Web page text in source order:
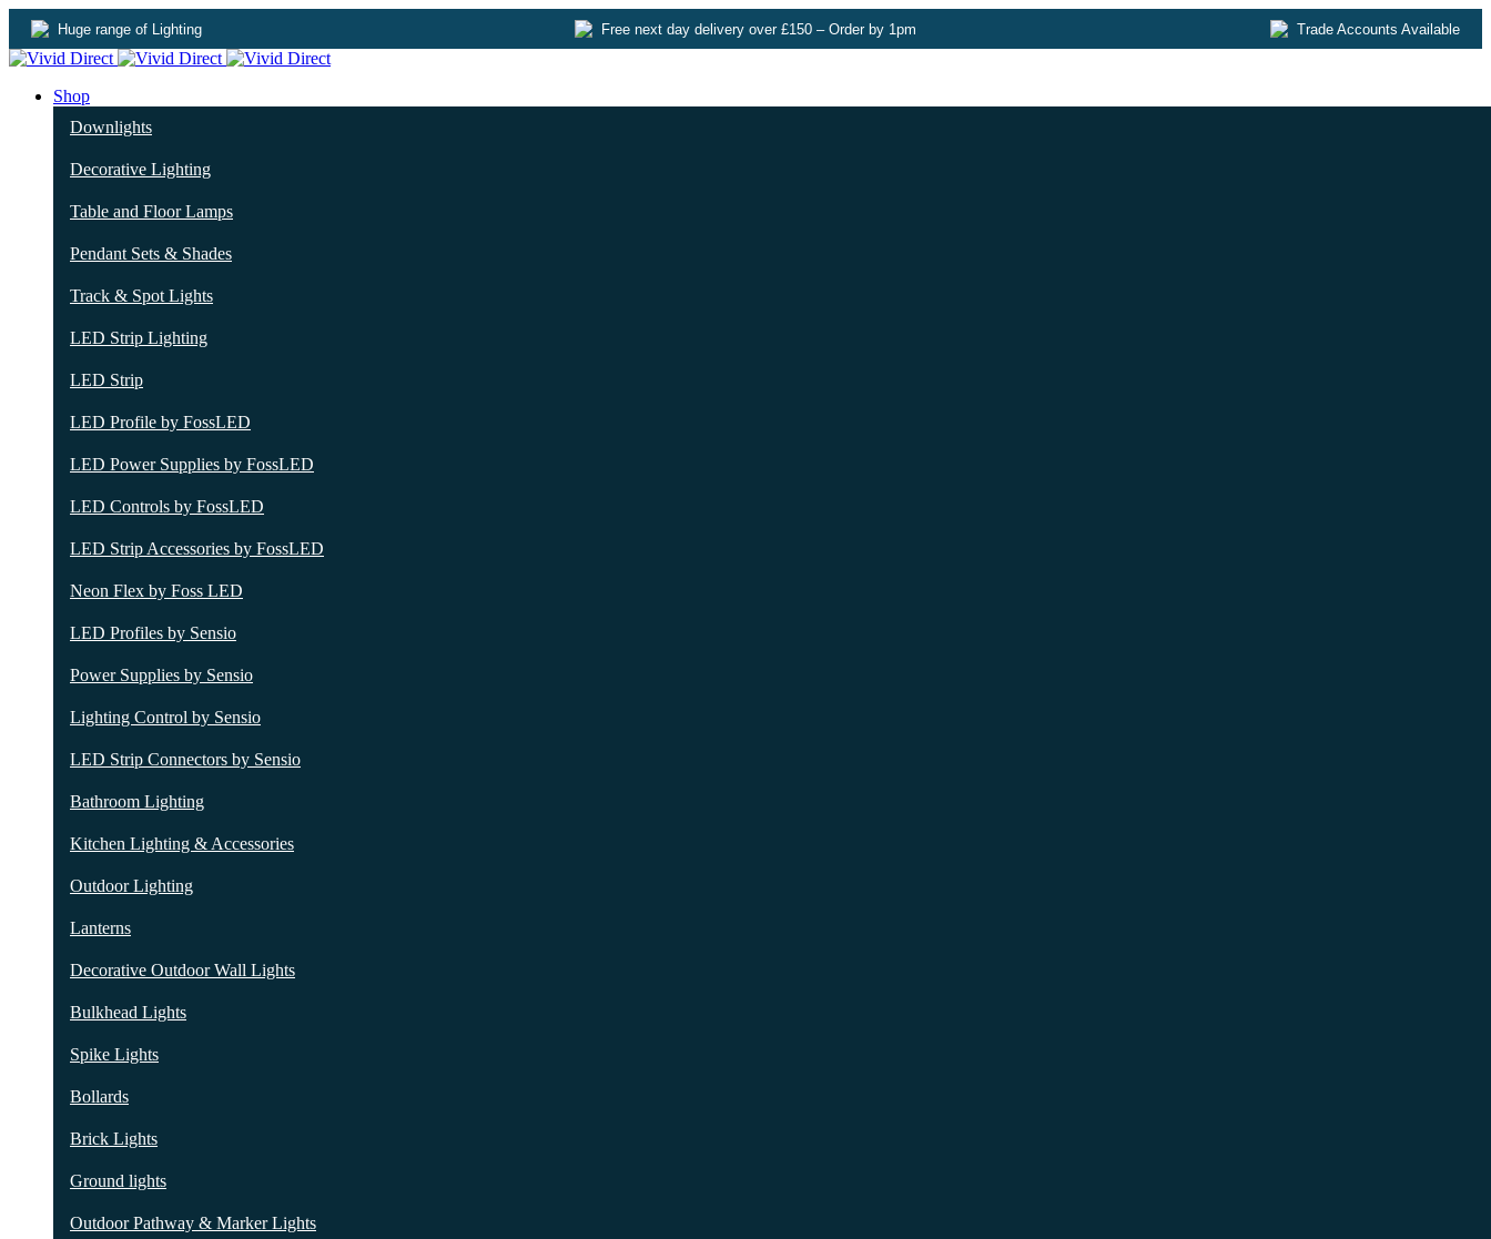
Huge range of Lighting Free next day delivery over £150 – Order by 1pm Trade Accounts Available
Shop
Downlights
Decorative Lighting
Table and Floor Lamps
Pendant Sets & Shades
Track & Spot Lights
LED Strip Lighting
LED Strip
LED Profile by FossLED
LED Power Supplies by FossLED
LED Controls by FossLED
LED Strip Accessories by FossLED
Neon Flex by Foss LED
LED Profiles by Sensio
Power Supplies by Sensio
Lighting Control by Sensio
LED Strip Connectors by Sensio
Bathroom Lighting
Kitchen Lighting & Accessories
Outdoor Lighting
Lanterns
Decorative Outdoor Wall Lights
Bulkhead Lights
Spike Lights
Bollards
Brick Lights
Ground lights
Outdoor Pathway & Marker Lights